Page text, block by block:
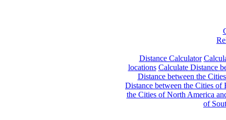
Distance Calculator
locations Calculate Distance
Distance between the
Distance between the Cities of
the Cities of North America
of